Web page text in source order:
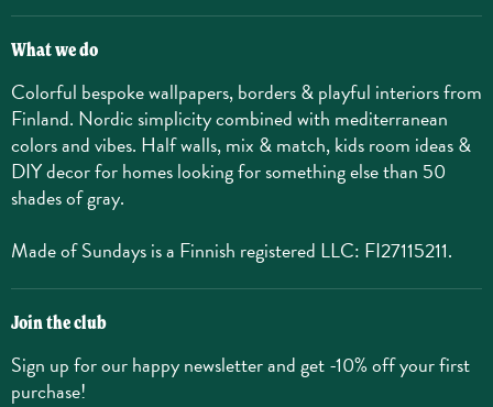
What we do
Colorful bespoke wallpapers, borders & playful interiors from
Finland. Nordic simplicity combined with mediterranean
colors and vibes. Half walls, mix & match, kids room ideas &
DIY decor for homes looking for something else than 50
shades of gray.
Made of Sundays is a Finnish registered LLC: FI27115211.
Join the club
Sign up for our happy newsletter and get -10% off your first
purchase!